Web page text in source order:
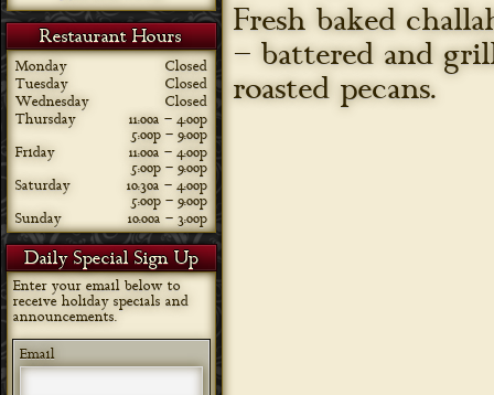
Restaurant Hours
Monday
Closed
Tuesday
Closed
Wednesday
Closed
Thursday
11:00a – 4:00p
5:00p – 9:00p
Friday
11:00a – 4:00p
5:00p – 9:00p
Saturday
10:30a – 4:00p
5:00p – 9:00p
Sunday
10:00a – 3:00p
Daily Special Sign Up
Enter your email below to
receive holiday specials and
announcements.
Email
Fresh baked
– battered and
roasted pecans.